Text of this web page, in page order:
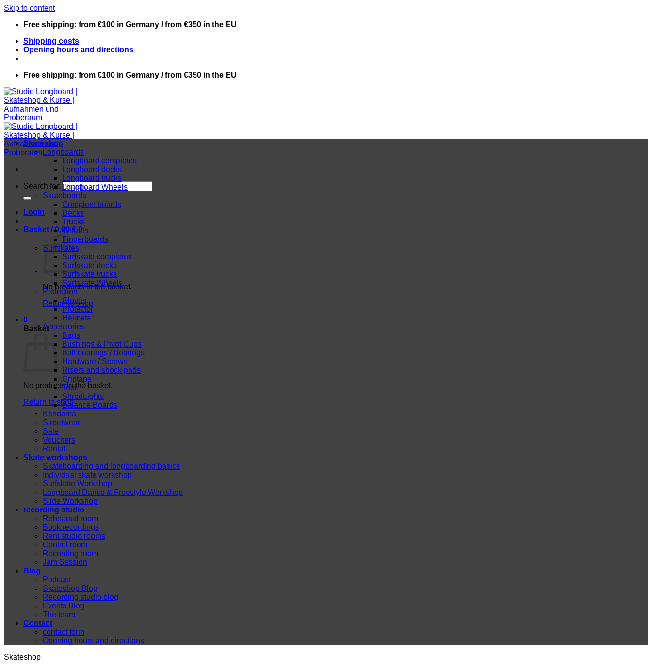
Skip to content
Free shipping: from €100 in Germany / from €350 in the EU
Shipping costs
Opening hours and directions
Free shipping: from €100 in Germany / from €350 in the EU
Search for:
Login
Basket /0,00€ 0
No products in the basket.
Return to shop
0
Basket
No products in the basket.
Return to shop
Skateshop
Longboards
Longboard completes
Longboard decks
Longboard trucks
Longboard Wheels
Skateboards
Complete boards
Decks
Trucks
Wheels
Fingerboards
Surfskates
Surfskate completes
Surfskate decks
Surfskate trucks
Surfskate Wheels
Protection
Gloves
Protector
Helmets
Accessories
Bags
Bushings & Pivot Cups
Ball bearings / Bearings
Hardware / Screws
Risers and shock pads
Griptape
Tool
ShredLights
Balance Boards
Kendama
Streetwear
Sale
Vouchers
Rental
Skate workshops
Skateboarding and longboarding basics
Individual skate workshop
Surfskate Workshop
Longboard Dance & Freestyle Workshop
Slide Workshop
recording studio
Rehearsal room
Book recordings
Rent studio rooms
Control room
Recording room
Jam Session
Blog
Podcast
Skateshop Blog
Recording studio blog
Events Blog
The team
Contact
contact form
Opening hours and directions
Skateshop